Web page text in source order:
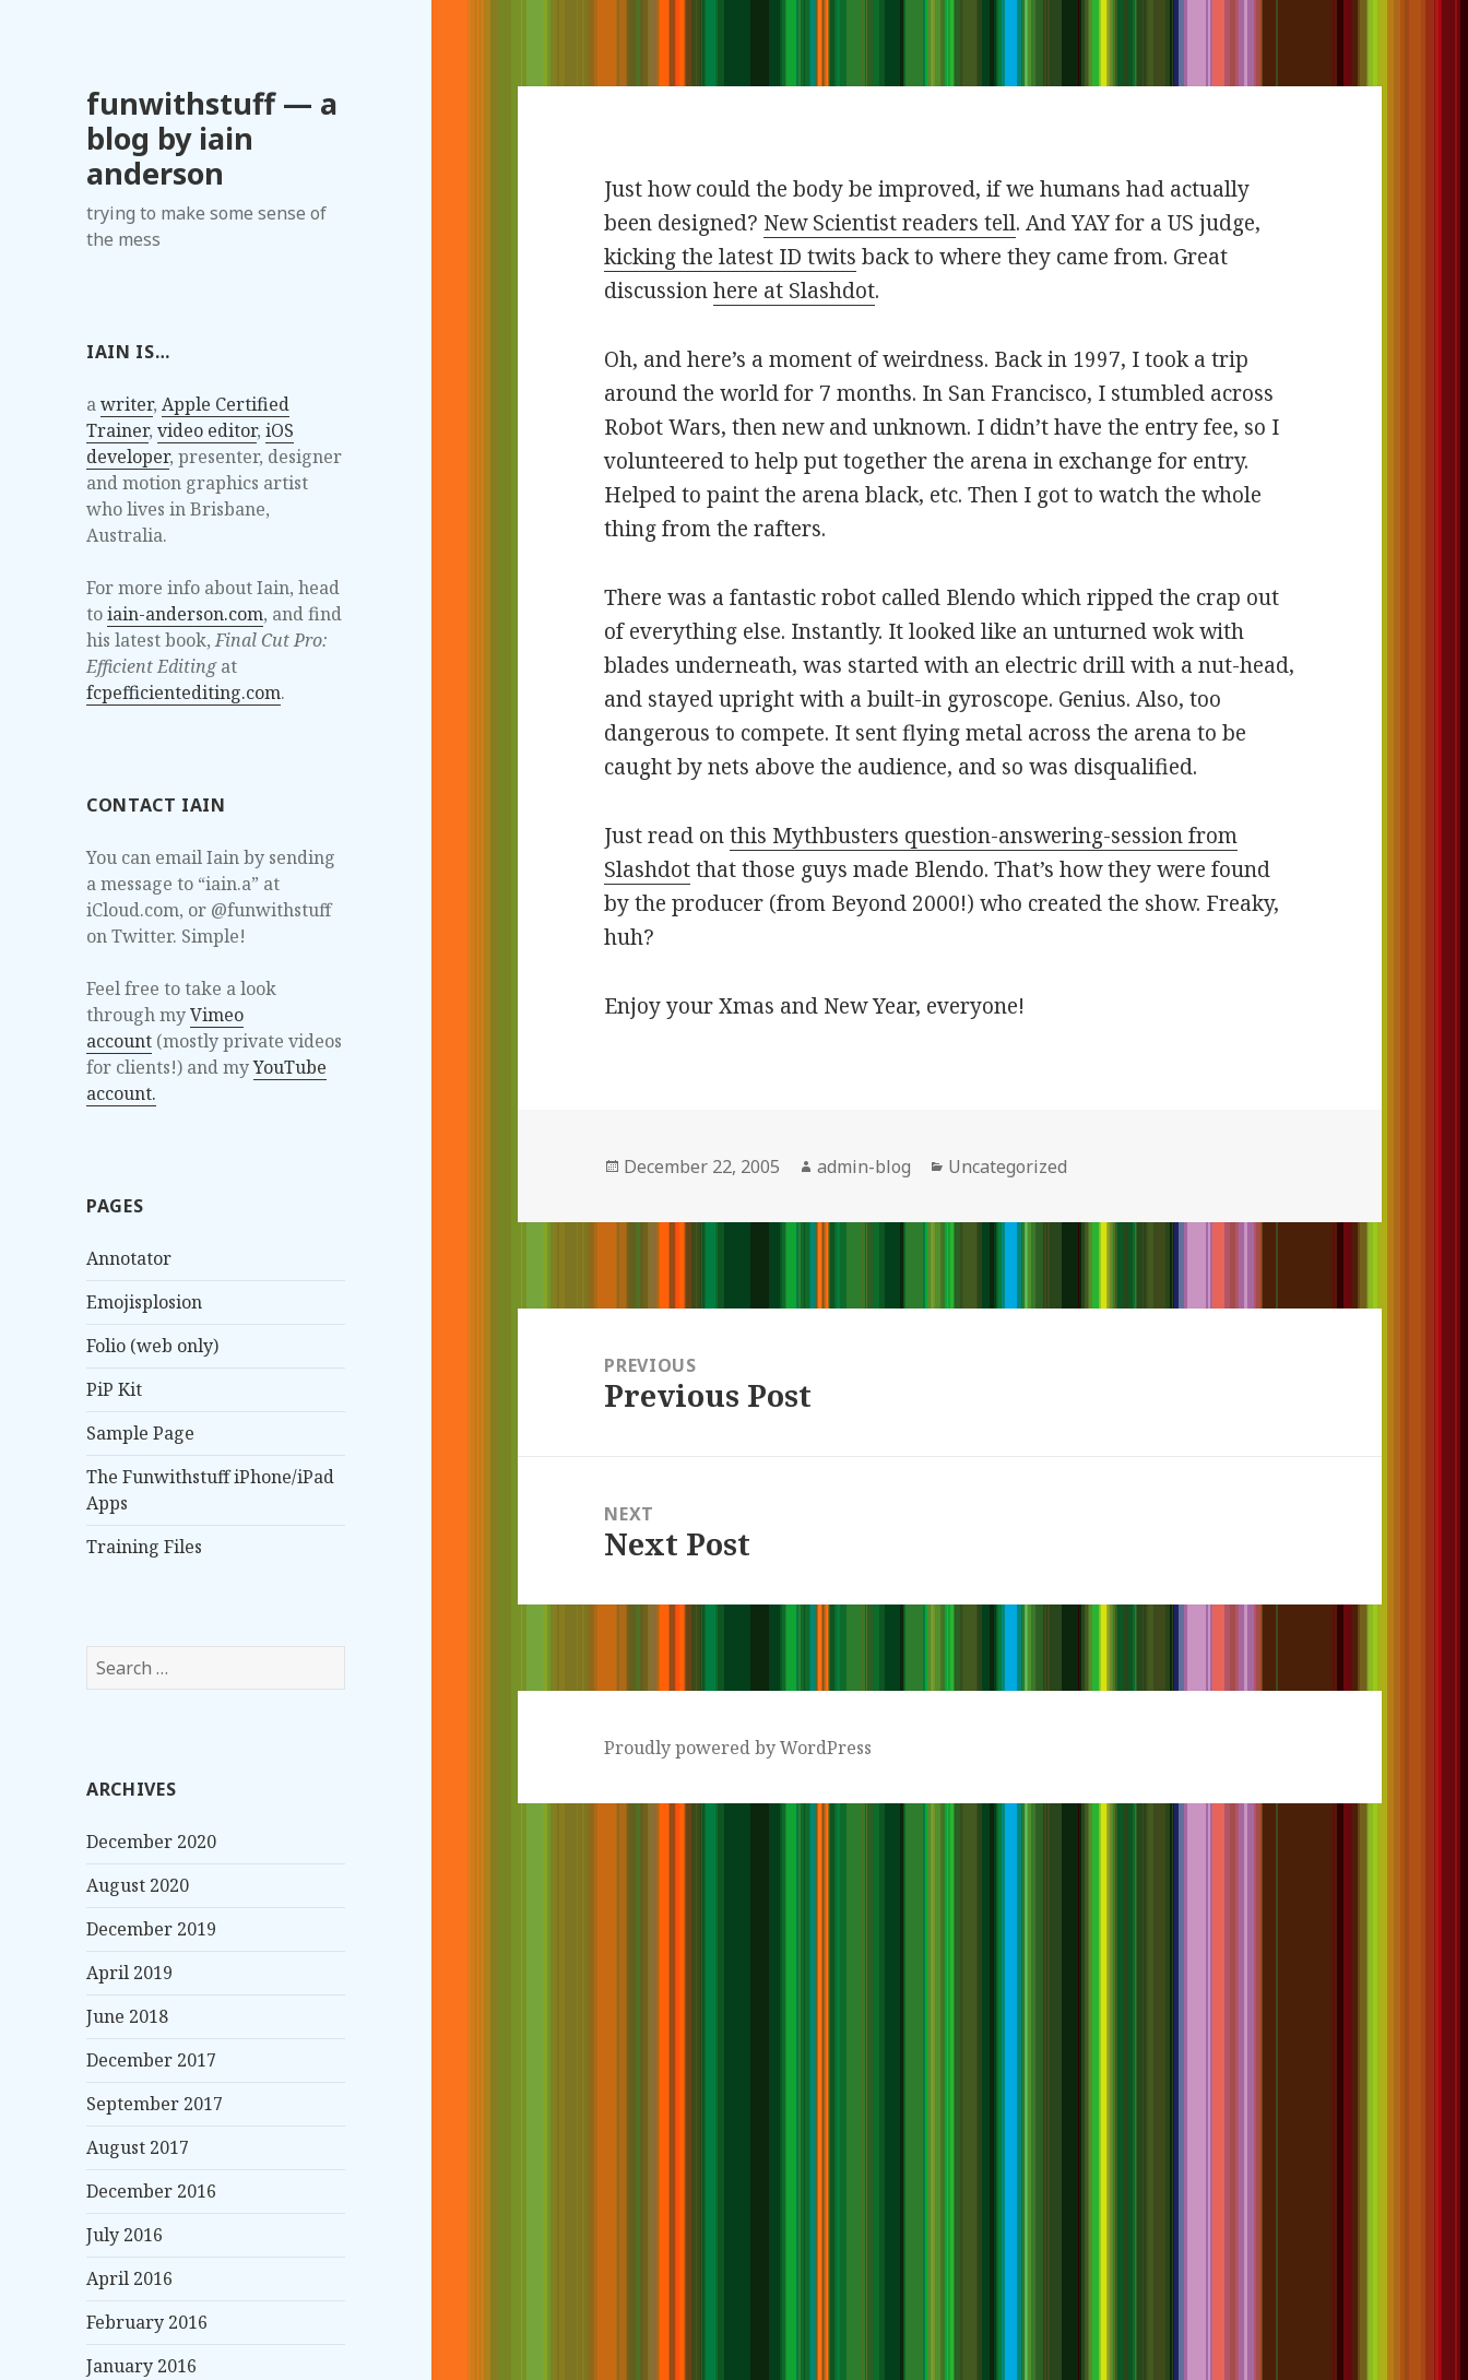
funwithstuff — a
blog by iain
anderson
trying to make some sense of
the mess
IAIN IS…
awriter,Apple Certified
Trainer,video editor,iOS
developer, presenter, designer
and motion graphics artist
who lives in Brisbane,
Australia.
For more info about Iain, head
toiain-anderson.com, and find
his latest book,Final Cut Pro:
Efficient Editingat
fcpefficientediting.com.
CONTACT IAIN
You can email Iain by sending
a message to “iain.a” at
iCloud.com, or @funwithstuff
on Twitter. Simple!
Feel free to take a look
through myVimeo
account (mostly private videos
for clients!) and myYouTube
account.
PAGES
Annotator
Emojisplosion
Folio (web only)
PiP Kit
Sample Page
The Funwithstuff iPhone/iPad
Apps
Training Files
S
e
h
o
:
ARCHIVES
December 2020
August 2020
December 2019
April 2019
June 2018
December 2017
September 2017
August 2017
December 2016
July 2016
April 2016
February 2016
January 2016
Just how could the body be improved, if we humans had actually
been designed? New Scientist readers tell. And YAY for a US judge,
kicking the latest ID twits back to where they came from. Great
discussionhere at Slashdot.
Oh, and here’s a moment of weirdness. Back in 1997, I took a trip
around the world for 7 months. In San Francisco, I stumbled across
Robot Wars, then new and unknown. I didn’t have the entry fee, so I
volunteered to help put together the arena in exchange for entry.
Helped to paint the arena black, etc. Then I got to watch the whole
thing from the rafters.
There was a fantastic robot called Blendo which ripped the crap out
of everything else. Instantly. It looked like an unturned wok with
blades underneath, was started with an electric drill with a nut-head,
and stayed upright with a built-in gyroscope. Genius. Also, too
dangerous to compete. It sent flying metal across the arena to be
caught by nets above the audience, and so was disqualified.
Just read onthis Mythbusters question-answering-session from
Slashdotthat those guys made Blendo. That’s how they were found
by the producer (from Beyond 2000!) who created the show. Freaky,
huh?
Enjoy your Xmas and New Year, everyone!
Posted
December 22, 2005 Author
admin-blog Categories
Uncategorized
navigationPREVIOUS
Previous
Previous Post
NEXT
Next
Next Post
Proudly powered by WordPress